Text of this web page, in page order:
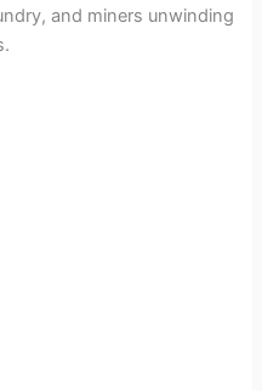
and miners unwinding